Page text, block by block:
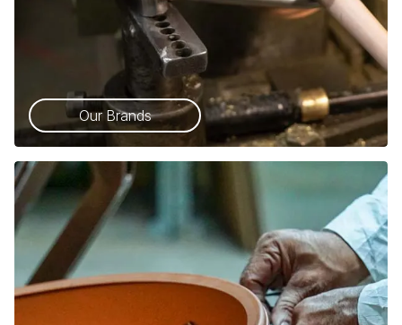
Our Brands